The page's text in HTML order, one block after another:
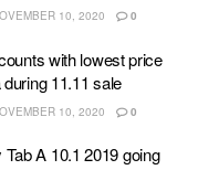
10, 2020 0
with lowest price
11.11 sale
10, 2020 0
A 10.1 2019 going